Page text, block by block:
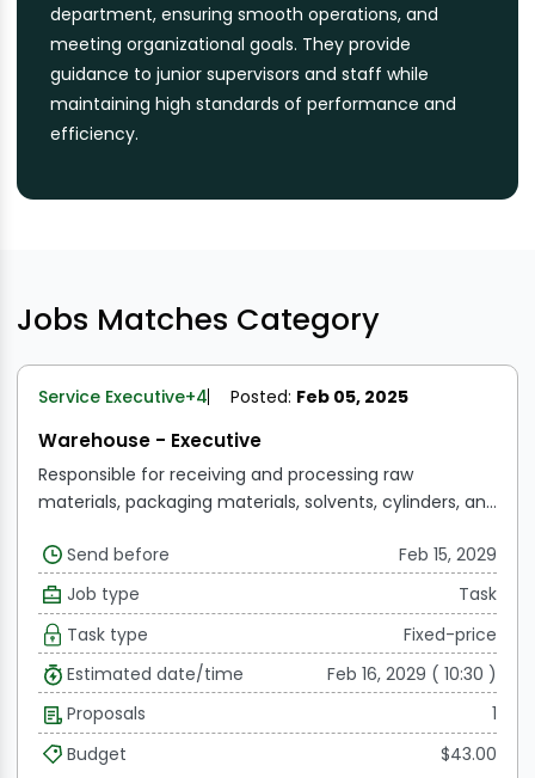
department, ensuring smooth operations, and
meeting organizational goals. They provide
guidance to junior supervisors and staff while
maintaining high standards of performance and
efficiency.
Jobs Matches Category
Service Executive+4 Posted: Feb 05, 2025
Warehouse - Executive
Responsible for receiving and processing raw
materials, packaging materials, solvents, cylinders, and
Responsible for storing raw materials, packaging
materials, solvents, cylinders, and finished goods
according to their storage conditions. Responsible for
distributing raw materials, packaging materials,
solvents, and cylinders, which are then issued to the
user department. Responsible for receiving,
transferring stock, and dispatching finished goods for
domestic and export.
Responsible for performing SAP-
Send before
Feb 15, 2029
Job type
Task
Task type
Fixed-price
Estimated date/time
Feb 16, 2029 ( 10:30 )
Proposals
1
Budget
$43.00